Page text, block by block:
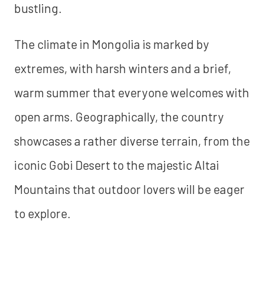
bustling.
The climate in Mongolia is marked by
extremes, with harsh winters and a brief,
warm summer that everyone welcomes with
open arms. Geographically, the country
showcases a rather diverse terrain, from the
iconic Gobi Desert to the majestic Altai
Mountains that outdoor lovers will be eager
to explore.